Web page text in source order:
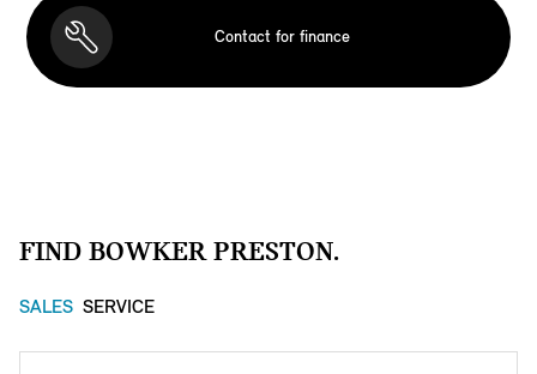
Contact for finance
FIND BOWKER PRESTON.
SALES SERVICE